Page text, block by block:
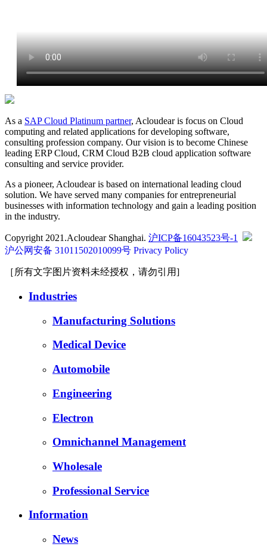
As a SAP Cloud Platinum partner, Acloudear is focus on Cloud
computing and related applications for developing software,
consulting profession company. Our vision is to become Chinese
leading ERP Cloud, CRM Cloud B2B cloud application software
consulting and service provider.
As a pioneer, Acloudear is based on international leading cloud
solution. We have served many companies for entrepreneurial
businesses with information technology and gain a leading position
in the industry.
Copyright 2021.Acloudear Shanghai. 沪ICP备16043523号-1
沪公网安备 31011502010099号 Privacy Policy
［所有文字图片资料未经授权，请勿引用]
Industries
Manufacturing Solutions
Medical Device
Automobile
Engineering
Electron
Omnichannel Management
Wholesale
Professional Service
Information
News